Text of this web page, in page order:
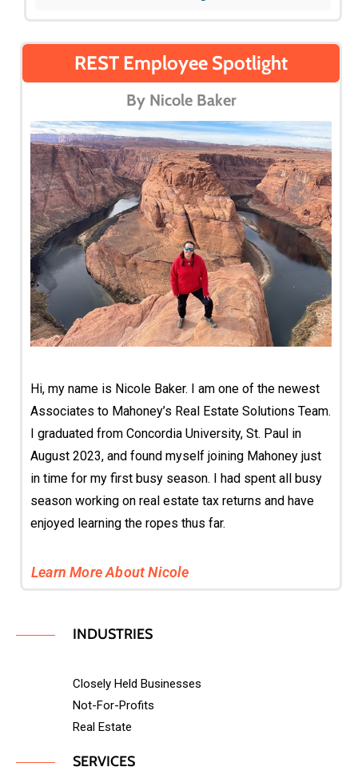
REST Employee Spotlight
By Nicole Baker
Hi, my name is Nicole Baker. I am one of the newest
Associates to Mahoney’s Real Estate Solutions Team.
I graduated from Concordia University, St. Paul in
August 2023, and found myself joining Mahoney just
in time for my first busy season. I had spent all busy
season working on real estate tax returns and have
enjoyed learning the ropes thus far.
Learn More About Nicole
INDUSTRIES
Closely Held Businesses
Not-For-Profits
Real Estate
SERVICES